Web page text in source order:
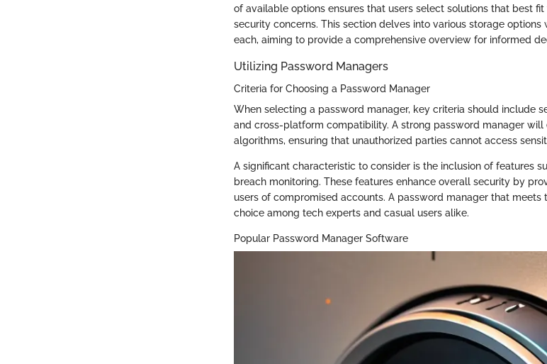
of available options ensures that users select solutions that best
security concerns. This section delves into various storage
each, aiming to provide a comprehensive overview for informed
Utilizing Password Managers
Criteria for Choosing a Password Manager
When selecting a password manager, key criteria should include
and cross-platform compatibility. A strong password manager
algorithms, ensuring that unauthorized parties cannot access
A significant characteristic to consider is the inclusion of features
breach monitoring. These features enhance overall security by
users of compromised accounts. A password manager that meets
choice among tech experts and casual users alike.
Popular Password Manager Software